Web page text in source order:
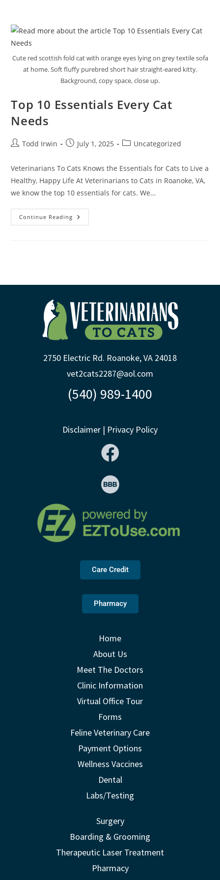
Cute red scottish fold cat with orange eyes lying on grey textile sofa
at home. Soft fluffy purebred short hair straight-eared kitty.
Background, copy space, close up.
Top 10 Essentials Every Cat
Needs
Todd Irwin July 1, 2025 Uncategorized
Veterinarians To Cats Knows the Essentials for Cats to Live a
Healthy, Happy Life At Veterinarians to Cats in Roanoke, VA,
we know the top 10 essentials for cats. We…
Continue Reading
2750 Electric Rd. Roanoke, VA 24018
vet2cats2287@aol.com
(540) 989-1400
Disclaimer | Privacy Policy
Care Credit
Pharmacy
Home
About Us
Meet The Doctors
Clinic Information
Virtual Office Tour
Forms
Feline Veterinary Care
Payment Options
Wellness Vaccines
Dental
Labs/Testing
Surgery
Boarding & Grooming
Therapeutic Laser Treatment
Pharmacy